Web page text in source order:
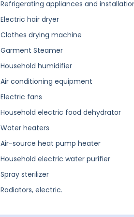
Refrigerating appliances and
Electric hair dryer
Clothes drying machine
Garment Steamer
Household humidifier
Air conditioning equipment
Electric fans
Household electric food dehydrator
Water heaters
Air-source heat pump heater
Household electric water purifier
Spray sterilizer
Radiators, electric.